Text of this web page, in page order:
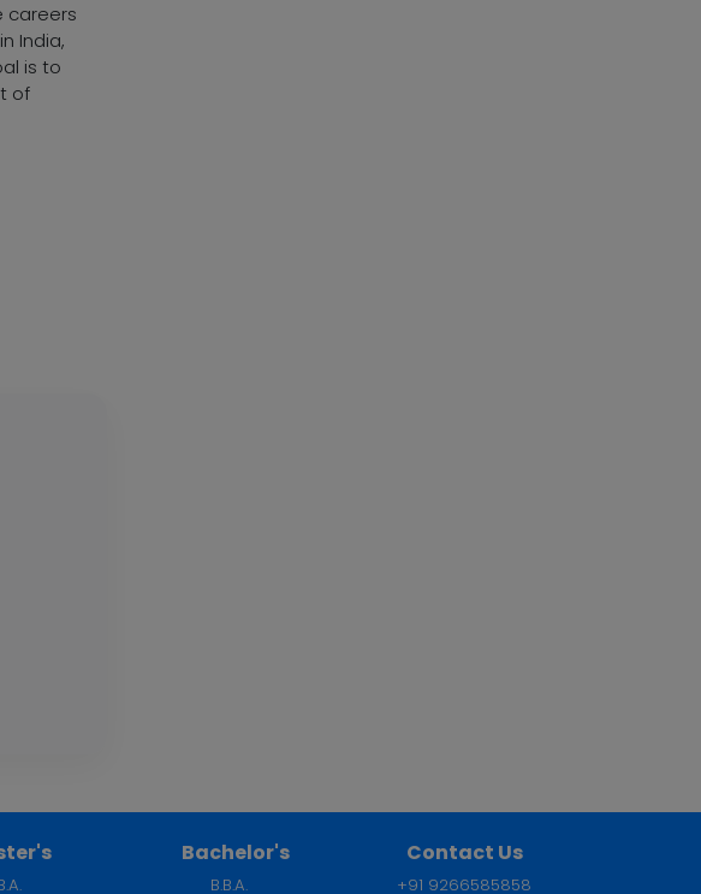
careers
India,
is to
of
Bachelor's
B.B.A.
Contact Us
+91 9266585858